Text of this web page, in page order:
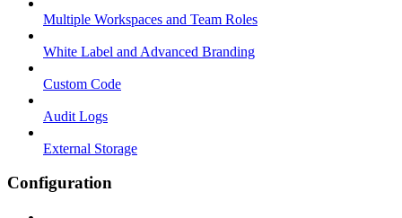
Multiple Workspaces and Team Roles
White Label and Advanced Branding
Custom Code
Audit Logs
External Storage
Configuration